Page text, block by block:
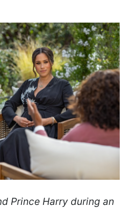
Prince Harry during an